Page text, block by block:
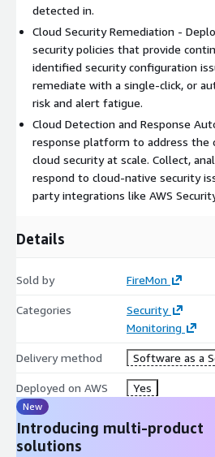
detected in.
Cloud Security Remediation -
security policies that provide
identified security configuration
remediate with a single-click, or
risk and alert fatigue.
Cloud Detection and Response
response platform to address the
cloud security at scale. Collect,
respond to cloud-native security
party integrations like AWS
Details
Sold by FireMon
Categories
Security
Monitoring
Delivery method Software as a
Deployed on AWS Yes
New
Introducing multi-product
solutions